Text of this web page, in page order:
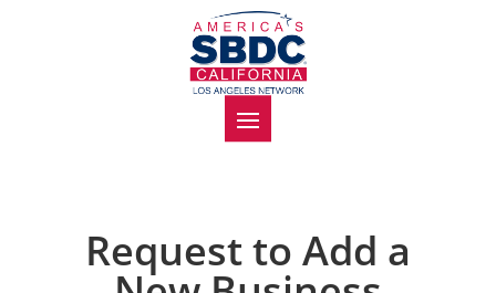
Request to Add a